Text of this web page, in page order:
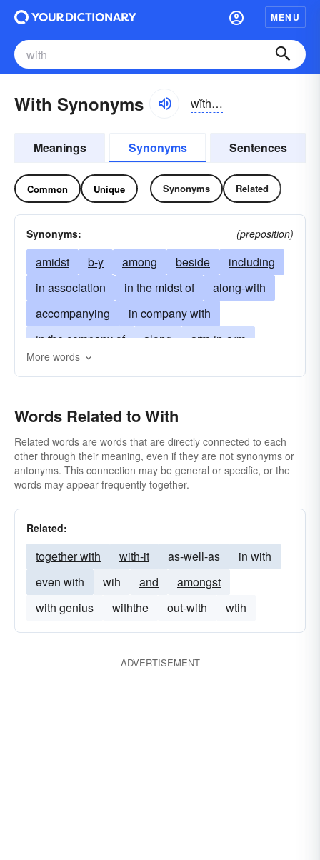
MENU
With Synonyms wĭth, wĭth
Meanings Synonyms Sentences
Common Unique Synonyms Related
Synonyms: (preposition)
amidst b-y among beside
including
in association
in the midst of
along-with
accompanying
in company with
in the company of
along
arm-in-arm
alongside
alongside of
for near
More words
Words Related to With
Related words are words that are directly connected to each
other through their meaning, even if they are not synonyms or
antonyms. This connection may be general or specific, or the
words may appear frequently together.
Related:
together with with-it as-well-as
in with
even with
wih and
amongst
with genius
withthe out-with wtih
ADVERTISEMENT